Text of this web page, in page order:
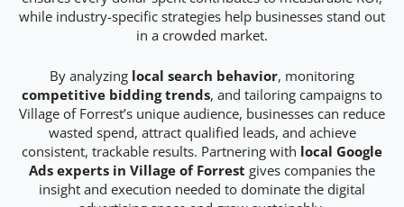
while industry-specific strategies help businesses stand out
in a crowded market.
By analyzing local search behavior, monitoring
competitive bidding trends, and tailoring campaigns to
Village of Forrest’s unique audience, businesses can reduce
wasted spend, attract qualified leads, and achieve
consistent, trackable results. Partnering with local Google
Ads experts in Village of Forrest gives companies the
insight and execution needed to dominate the digital